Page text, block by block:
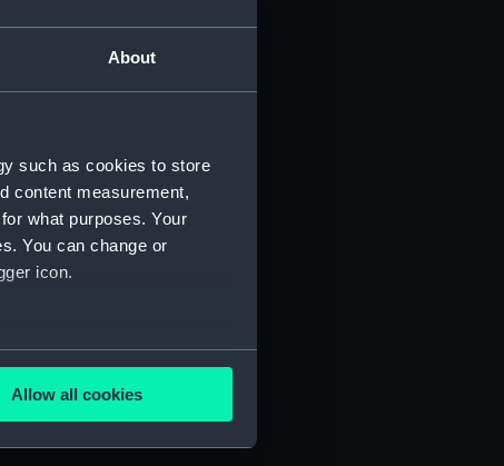
About
such as cookies to store
content measurement,
what purposes. Your
You can change or
icon.
meters
Allow all cookies